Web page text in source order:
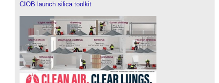
CIOB launch silica toolkit